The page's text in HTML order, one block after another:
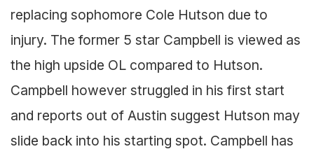
replacing sophomore Cole Hutson due to
injury. The former 5 star Campbell is viewed as
the high upside OL compared to Hutson.
Campbell however struggled in his first start
and reports out of Austin suggest Hutson may
slide back into his starting spot. Campbell has